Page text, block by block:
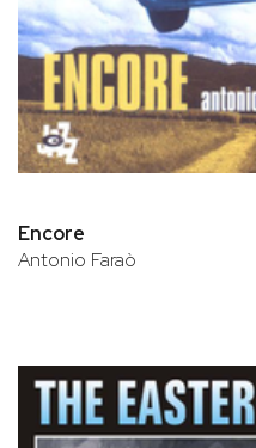
Encore
Antonio Faraò